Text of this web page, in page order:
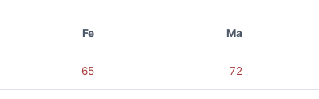
Fe Ma
65 72